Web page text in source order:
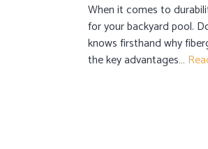
When it comes to
for your backyard pool.
knows firsthand why
the key advantages…